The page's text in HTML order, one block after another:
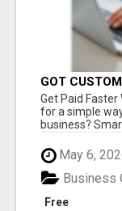
GOT
Get Paid
for a simple
business?
May 6,
Free
Business